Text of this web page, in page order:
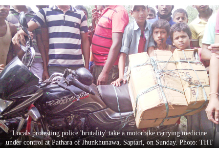
World
Opinion
Business
World
Cup
Sports
Entertainment
Lifestyle
Locals protesting police 'brutality' take a motorbike carrying medicine
under control at Pathara of Jhunkhunawa, Saptari, on Sunday. Photo: THT